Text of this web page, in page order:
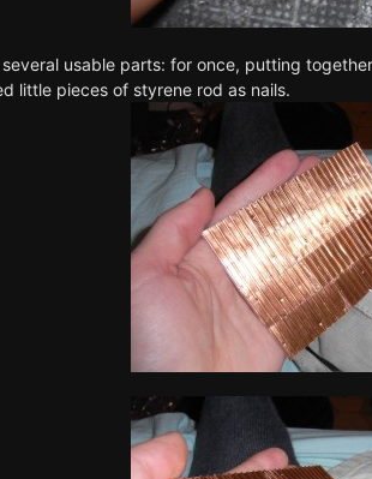
usable parts: for once, putting
little pieces of styrene rod as nails.